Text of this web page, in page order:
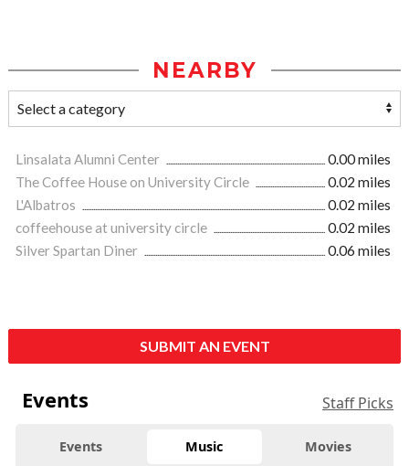
NEARBY
Linsalata Alumni Center
0.00 miles
The Coffee House on University Circle
0.02 miles
L'Albatros
0.02 miles
coffeehouse at university circle
0.02 miles
Silver Spartan Diner
0.06 miles
SUBMIT AN EVENT
Events Staff Picks
Events Music Movies